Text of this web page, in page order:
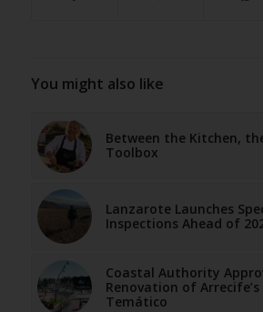
You might also like
Between the Kitchen,
Toolbox
Lanzarote Launches
Inspections Ahead of
Coastal Authority
Renovation of Arrecife’s
Temático